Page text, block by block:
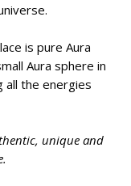
is pure Aura
Aura sphere in
all the energies
unique and